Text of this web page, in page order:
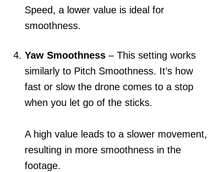
Speed, a lower value is ideal for
smoothness.
Yaw Smoothness – This setting works
similarly to Pitch Smoothness. It’s how
fast or slow the drone comes to a stop
when you let go of the sticks.
A high value leads to a slower movement,
resulting in more smoothness in the
footage.